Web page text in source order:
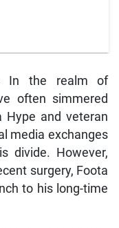
In the realm of
often simmered
Hype and veteran
media exchanges
divide. However,
surgery, Foota
to his long-time